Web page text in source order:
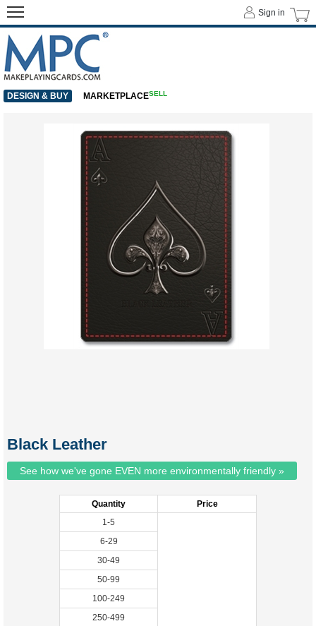
Black Leather
See how we've gone EVEN more environmentally friendly »
Quantity
Price
1-5
6-29
30-49
50-99
100-249
250-499
Sign in
DESIGN & BUY MARKETPLACESELL